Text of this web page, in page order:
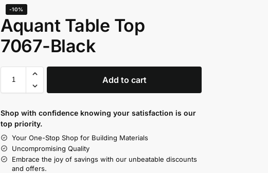
-10%
Aquant Table Top
7067-Black
Add to cart
Shop with confidence knowing your satisfaction is our
top priority.
Your One-Stop Shop for Building Materials
Uncompromising Quality
Embrace the joy of savings with our unbeatable discounts
and offers.